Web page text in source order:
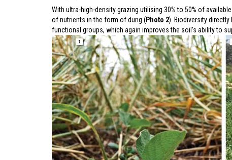
With ultra-high-density grazing utilising 30% to 50% of
of nutrients in the form of dung (Photo 2). Biodiversity
functional groups, which again improves the soil’s ability to